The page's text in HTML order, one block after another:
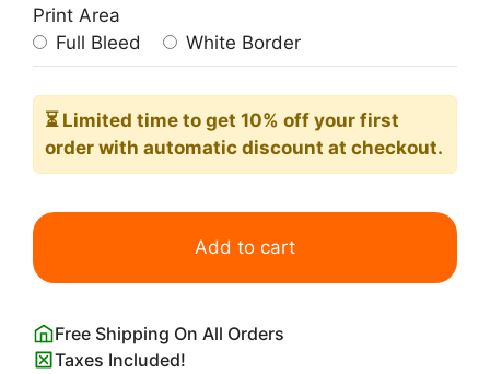
Print Area
Full Bleed
White Border
⏳ Limited time to get 10% off your first
order with automatic discount at checkout.
American
Winter
&
Ives
Add to cart
Free Shipping On All Orders
Taxes Included!